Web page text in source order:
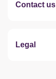
Contact us
Legal